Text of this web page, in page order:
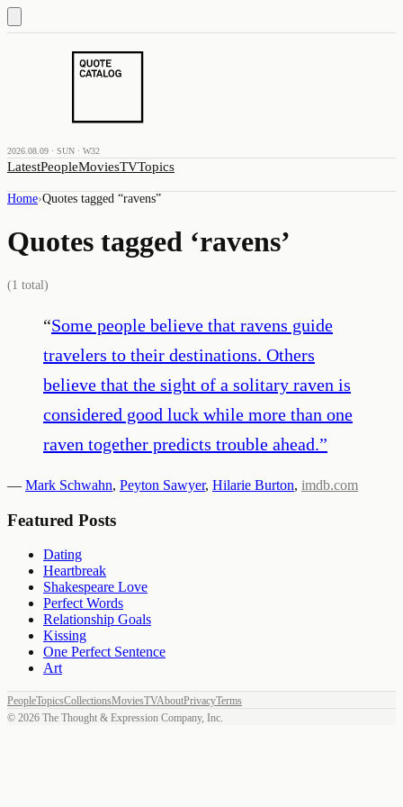
2026.08.09 · SUN · W32
LatestPeopleMoviesTVTopics
Home›Quotes tagged “ravens”
Quotes tagged ‘ravens’
(1 total)
“Some people believe that ravens guide
travelers to their destinations. Others
believe that the sight of a solitary raven is
considered good luck while more than one
raven together predicts trouble ahead.”
— Mark Schwahn, Peyton Sawyer, Hilarie Burton, imdb.com
Featured Posts
Dating
Heartbreak
Shakespeare Love
Perfect Words
Relationship Goals
Kissing
One Perfect Sentence
Art
PeopleTopicsCollectionsMoviesTVAboutPrivacyTerms
© 2026 The Thought & Expression Company, Inc.